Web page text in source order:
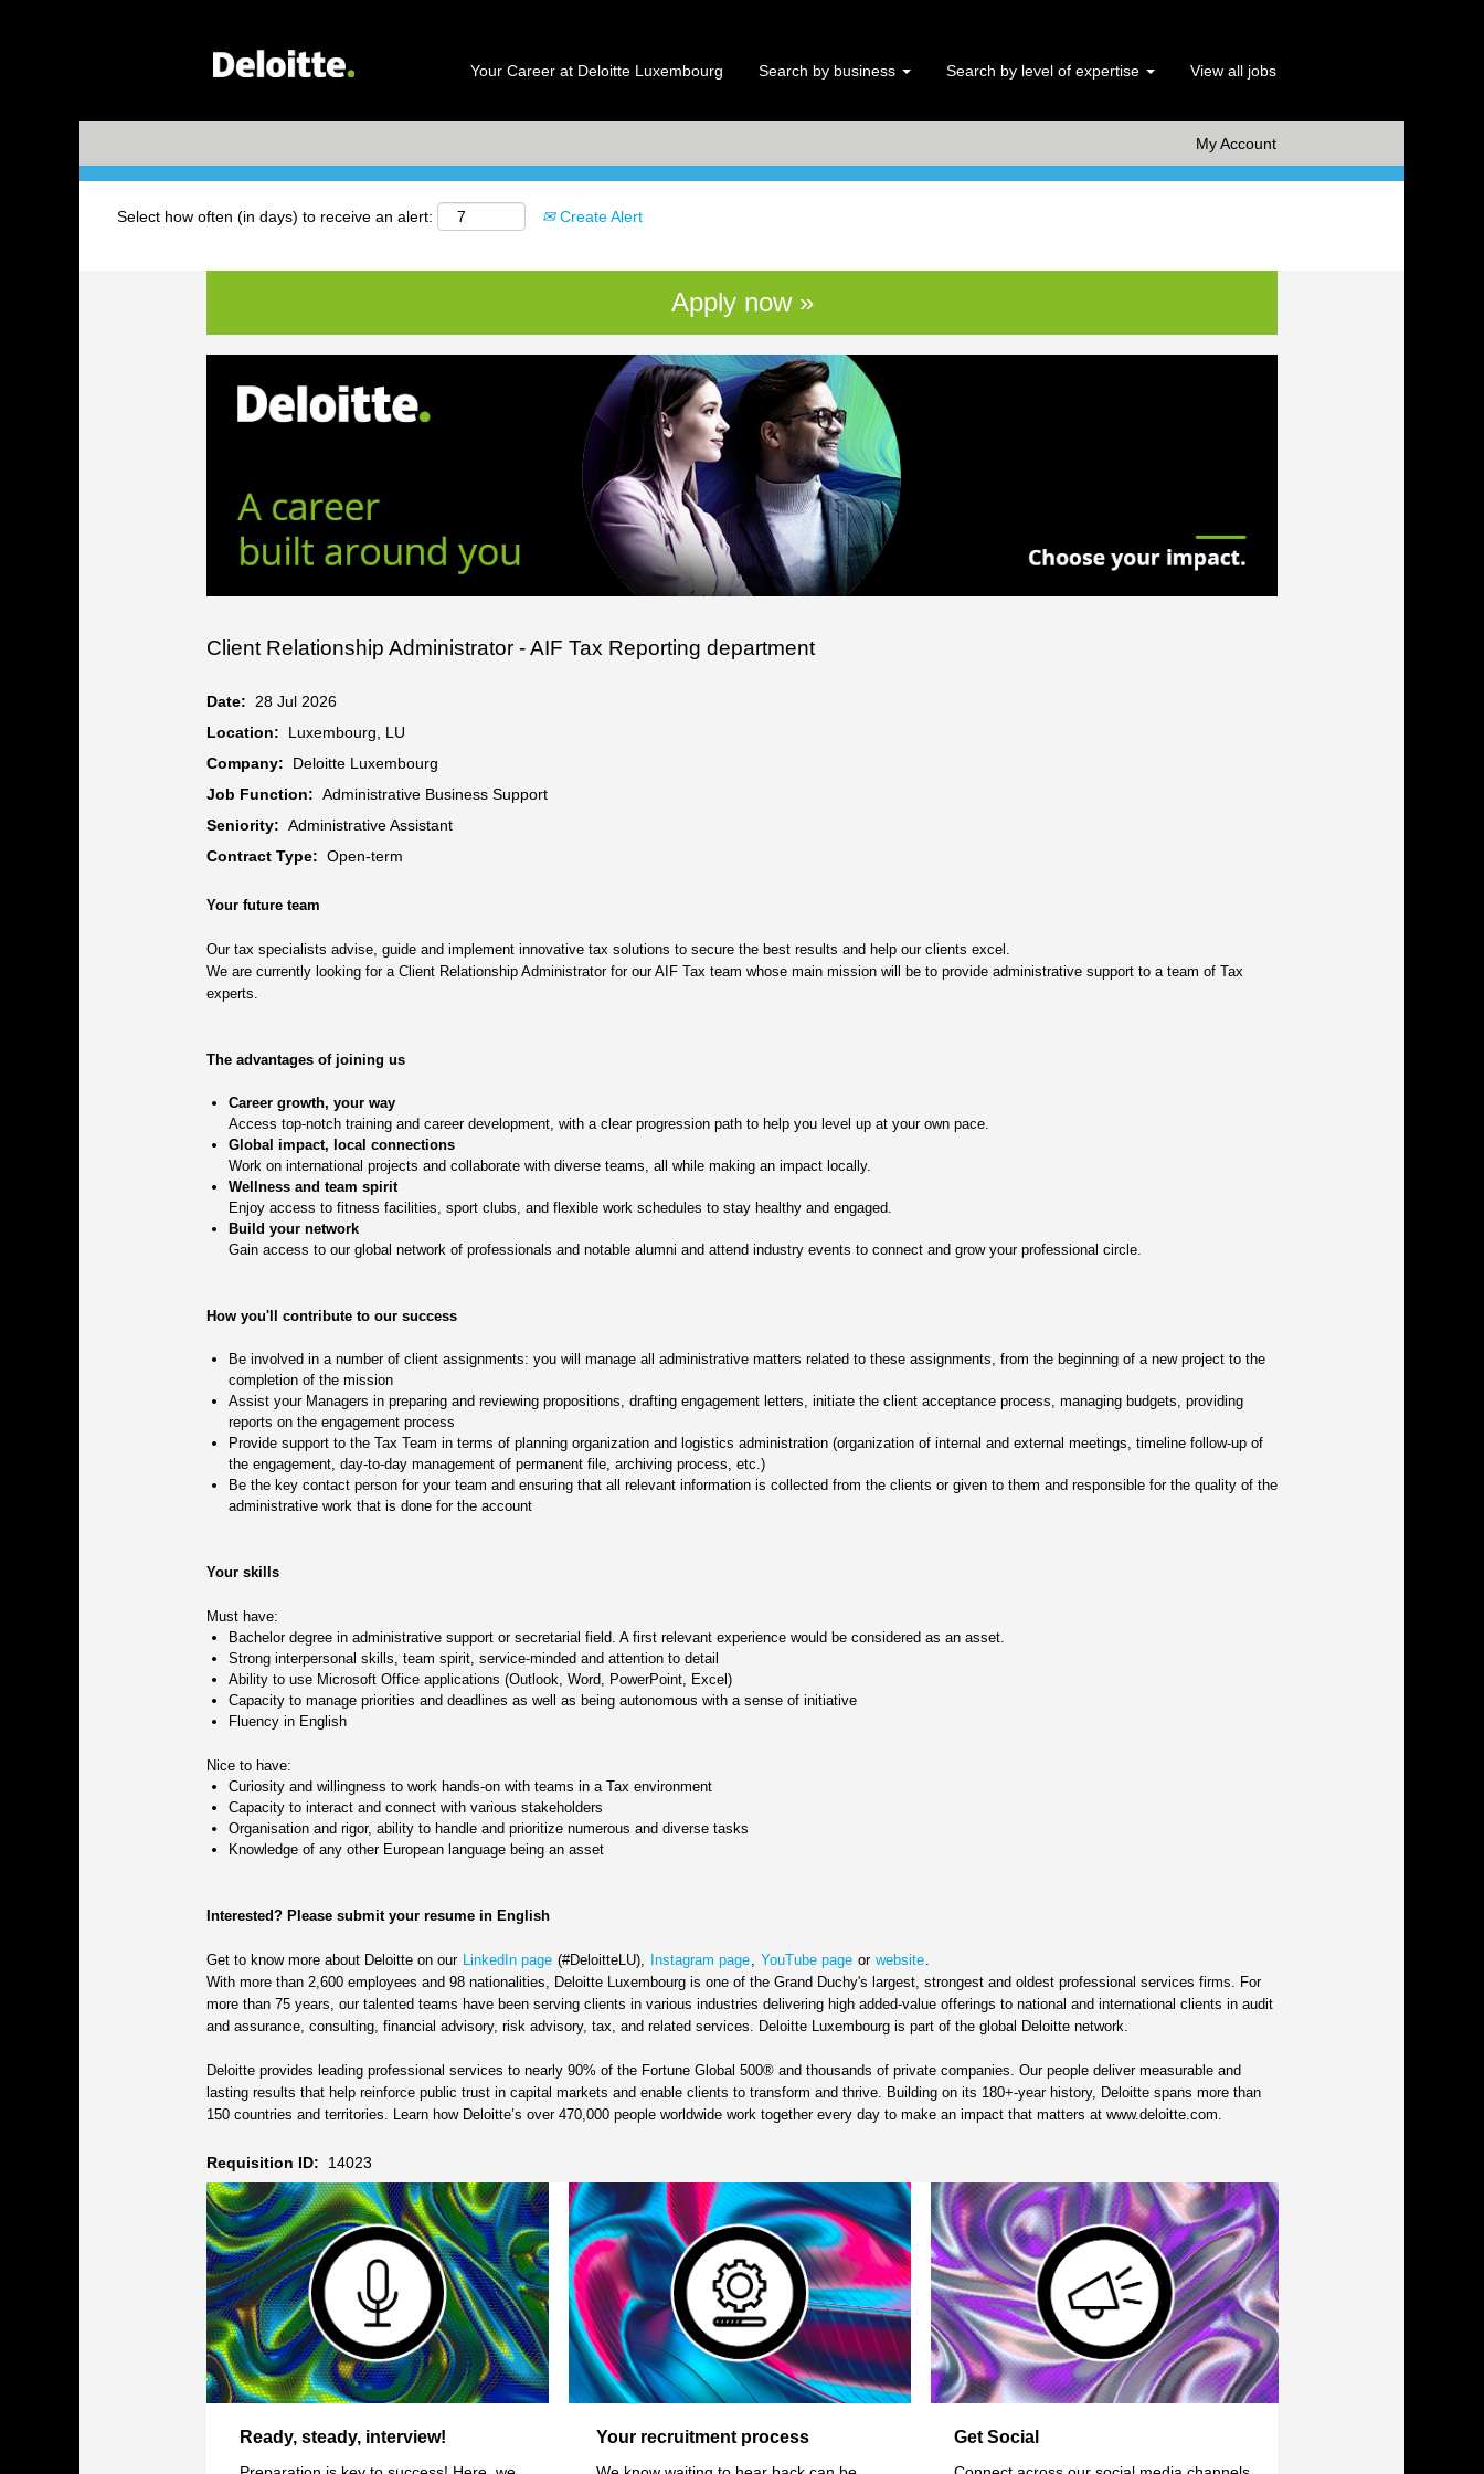
Your Career at Deloitte Luxembourg Search by business Search by level of expertise View all jobs
My Account
Search by Keyword
x Clear
Select how often (in days) to receive an alert: Create Alert
Apply now »
Client Relationship Administrator - AIF Tax Reporting department
Date: 28 Jul 2026
Location: Luxembourg, LU
Company: Deloitte Luxembourg
Job Function: Administrative Business Support
Seniority: Administrative Assistant
Contract Type: Open-term
Your future team
Our tax specialists advise, guide and implement innovative tax solutions to secure the best results and help our clients excel.
We are currently looking for a Client Relationship Administrator for our AIF Tax team whose main mission will be to provide administrative support to a team of Tax
experts.
The advantages of joining us
Career growth, your way
Access top-notch training and career development, with a clear progression path to help you level up at your own pace.
Global impact, local connections
Work on international projects and collaborate with diverse teams, all while making an impact locally.
Wellness and team spirit
Enjoy access to fitness facilities, sport clubs, and flexible work schedules to stay healthy and engaged.
Build your network
Gain access to our global network of professionals and notable alumni and attend industry events to connect and grow your professional circle.
How you'll contribute to our success
Be involved in a number of client assignments: you will manage all administrative matters related to these assignments, from the beginning of a new project to the
completion of the mission
Assist your Managers in preparing and reviewing propositions, drafting engagement letters, initiate the client acceptance process, managing budgets, providing
reports on the engagement process
Provide support to the Tax Team in terms of planning organization and logistics administration (organization of internal and external meetings, timeline follow-up of
the engagement, day-to-day management of permanent file, archiving process, etc.)
Be the key contact person for your team and ensuring that all relevant information is collected from the clients or given to them and responsible for the quality of the
administrative work that is done for the account
Your skills
Must have:
Bachelor degree in administrative support or secretarial field. A first relevant experience would be considered as an asset.
Strong interpersonal skills, team spirit, service-minded and attention to detail
Ability to use Microsoft Office applications (Outlook, Word, PowerPoint, Excel)
Capacity to manage priorities and deadlines as well as being autonomous with a sense of initiative
Fluency in English
Nice to have:
Curiosity and willingness to work hands-on with teams in a Tax environment
Capacity to interact and connect with various stakeholders
Organisation and rigor, ability to handle and prioritize numerous and diverse tasks
Knowledge of any other European language being an asset
Interested? Please submit your resume in English
Get to know more about Deloitte on our LinkedIn page (#DeloitteLU), Instagram page, YouTube page or website.
With more than 2,600 employees and 98 nationalities, Deloitte Luxembourg is one of the Grand Duchy's largest, strongest and oldest professional services firms. For
more than 75 years, our talented teams have been serving clients in various industries delivering high added-value offerings to national and international clients in audit
and assurance, consulting, financial advisory, risk advisory, tax, and related services. Deloitte Luxembourg is part of the global Deloitte network.
Deloitte provides leading professional services to nearly 90% of the Fortune Global 500® and thousands of private companies. Our people deliver measurable and
lasting results that help reinforce public trust in capital markets and enable clients to transform and thrive. Building on its 180+-year history, Deloitte spans more than
150 countries and territories. Learn how Deloitte’s over 470,000 people worldwide work together every day to make an impact that matters at www.deloitte.com.
Requisition ID: 14023
Ready, steady, interview! Your recruitment process Get Social